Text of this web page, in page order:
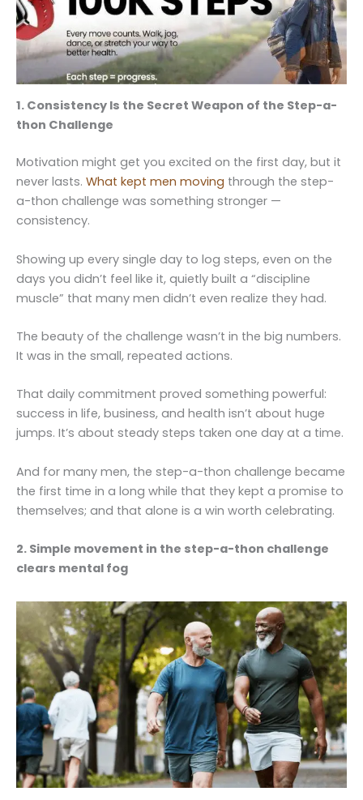
1. Consistency Is the Secret Weapon of the Step-a-
thon Challenge
Motivation might get you excited on the first day, but it
never lasts. What kept men moving through the step-
a-thon challenge was something stronger —
consistency.
Showing up every single day to log steps, even on the
days you didn’t feel like it, quietly built a “discipline
muscle” that many men didn’t even realize they had.
The beauty of the challenge wasn’t in the big numbers.
It was in the small, repeated actions.
That daily commitment proved something powerful:
success in life, business, and health isn’t about huge
jumps. It’s about steady steps taken one day at a time.
And for many men, the step-a-thon challenge became
the first time in a long while that they kept a promise to
themselves; and that alone is a win worth celebrating.
2. Simple movement in the step-a-thon challenge
clears mental fog